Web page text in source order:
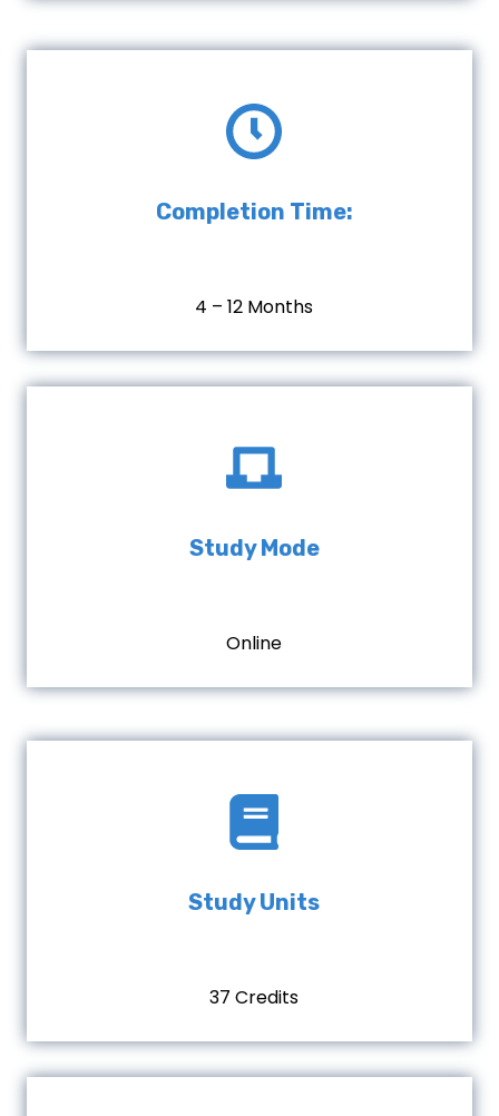
Completion Time:
4 – 12 Months
Study Mode
Online
Study Units
37 Credits